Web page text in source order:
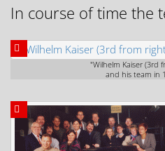
In course of time the
"Wilhelm Kaiser (3rd
and his team in